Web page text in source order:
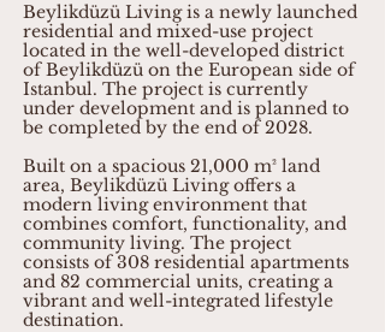
Beylikdüzü Living is a newly launched
residential and mixed-use project
located in the well-developed district
of Beylikdüzü on the European side of
Istanbul. The project is currently
under development and is planned to
be completed by the end of 2028.
Built on a spacious 21,000 m² land
area, Beylikdüzü Living offers a
modern living environment that
combines comfort, functionality, and
community living. The project
consists of 308 residential apartments
and 82 commercial units, creating a
vibrant and well-integrated lifestyle
destination.